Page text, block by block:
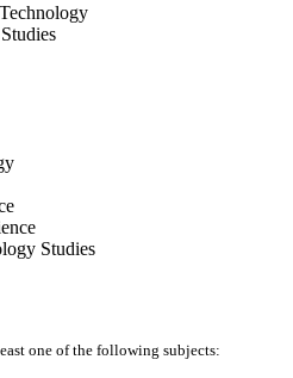
Studies
one of the following subjects: